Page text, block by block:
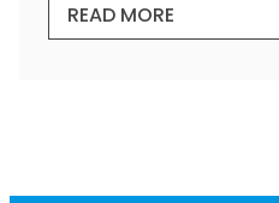
READ MORE